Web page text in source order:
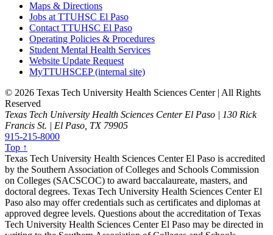
Maps & Directions
Jobs at TTUHSC El Paso
Contact TTUHSC El Paso
Operating Policies & Procedures
Student Mental Health Services
Website Update Request
MyTTUHSCEP (internal site)
© 2026 Texas Tech University Health Sciences Center | All Rights
Reserved
Texas Tech University Health Sciences Center El Paso | 130 Rick
Francis St. | El Paso, TX 79905
915-215-8000
Top ↑
Texas Tech University Health Sciences Center El Paso is accredited
by the Southern Association of Colleges and Schools Commission
on Colleges (SACSCOC) to award baccalaureate, masters, and
doctoral degrees. Texas Tech University Health Sciences Center El
Paso also may offer credentials such as certificates and diplomas at
approved degree levels. Questions about the accreditation of Texas
Tech University Health Sciences Center El Paso may be directed in